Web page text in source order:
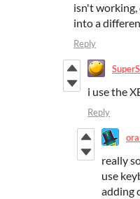
isn't
into a
Reply
i use the
Reply
really
use
adding